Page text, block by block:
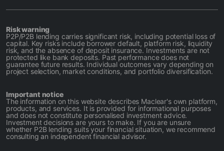
Risk warning
P2P/P2B lending carries significant risk, including potential loss of
capital. Key risks include borrower default, platform risk, liquidity
risk, and the absence of deposit insurance. Investments are not
protected like bank deposits. Past performance does not
guarantee future results. Individual outcomes vary depending on
project selection, market conditions, and portfolio diversification.
Important notice
The information on this website describes Maclear's own platform,
products, and services. It is provided for informational purposes
and does not constitute personalised investment advice.
Investment decisions are yours to make. If you are unsure
whether P2B lending suits your financial situation, we recommend
consulting an independent financial advisor.